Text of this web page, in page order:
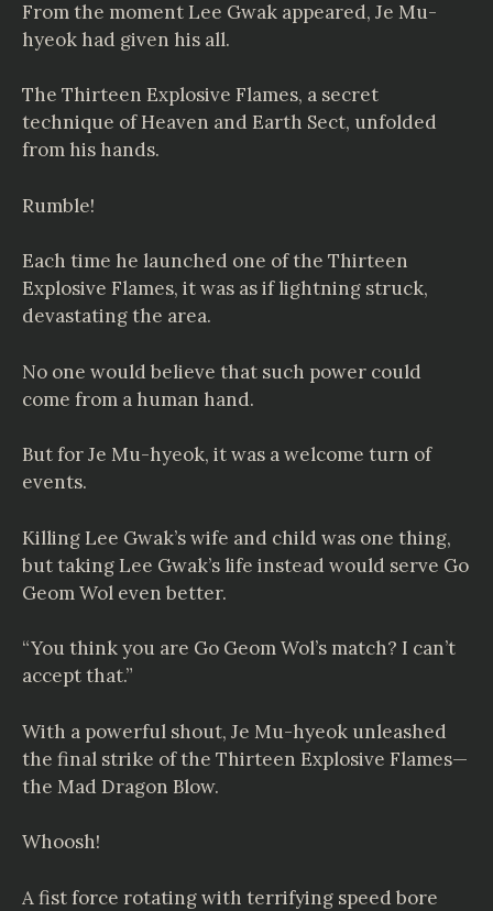
From the moment Lee Gwak appeared, Je Mu-
hyeok had given his all.
The Thirteen Explosive Flames, a secret
technique of Heaven and Earth Sect, unfolded
from his hands.
Rumble!
Each time he launched one of the Thirteen
Explosive Flames, it was as if lightning struck,
devastating the area.
No one would believe that such power could
come from a human hand.
But for Je Mu-hyeok, it was a welcome turn of
events.
Killing Lee Gwak’s wife and child was one thing,
but taking Lee Gwak’s life instead would serve Go
Geom Wol even better.
“You think you are Go Geom Wol’s match? I can’t
accept that.”
With a powerful shout, Je Mu-hyeok unleashed
the final strike of the Thirteen Explosive Flames—
the Mad Dragon Blow.
Whoosh!
A fist force rotating with terrifying speed bore